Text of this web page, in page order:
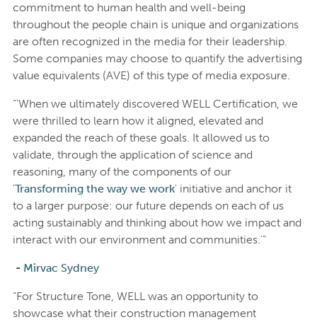
commitment to human health and well-being
throughout the people chain is unique and organizations
are often recognized in the media for their leadership.
Some companies may choose to quantify the advertising
value equivalents (AVE) of this type of media exposure.
“'When we ultimately discovered WELL Certification, we
were thrilled to learn how it aligned, elevated and
expanded the reach of these goals. It allowed us to
validate, through the application of science and
reasoning, many of the components of our
'Transforming the way we work' initiative and anchor it
to a larger purpose: our future depends on each of us
acting sustainably and thinking about how we impact and
interact with our environment and communities.'”
- Mirvac Sydney
“For Structure Tone, WELL was an opportunity to
showcase what their construction management